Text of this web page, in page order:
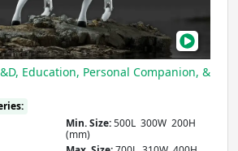
Medical & Healthcare
Agriculture & Forestry
Law & Order / Security
Education, Personal Companion, &
Min. Size:500L 300W 200H
(mm)